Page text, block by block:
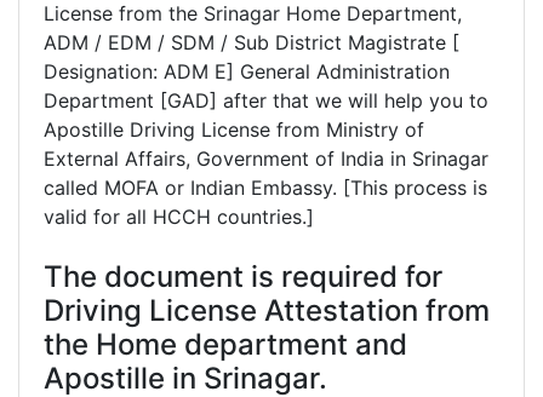
License from the Srinagar Home Department,
ADM / EDM / SDM / Sub District Magistrate [
Designation: ADM E] General Administration
Department [GAD] after that we will help you to
Apostille Driving License from Ministry of
External Affairs, Government of India in Srinagar
called MOFA or Indian Embassy. [This process is
valid for all HCCH countries.]
The document is required for
Driving License Attestation from
the Home department and
Apostille in Srinagar.